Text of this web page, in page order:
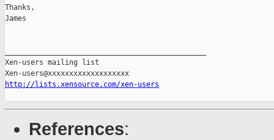
Thanks,
James
Xen-users mailing list
http://lists.xensource.com/xen-users
References: